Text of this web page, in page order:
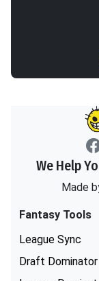
We Help
Made
Fantasy Tools
League Sync
Draft Dominator